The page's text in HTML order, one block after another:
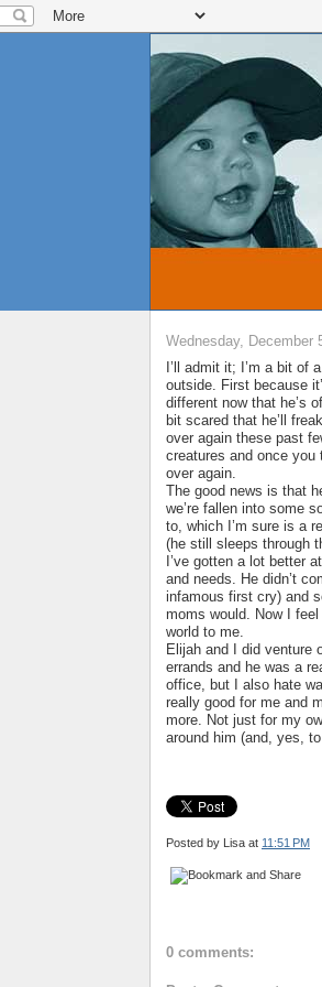
Wednesday, December
I’ll admit it; I’m a bit of
outside. First because
different now that he’s
bit scared that he’ll
over again these past
creatures and once you
over again.
The good news is that
we’re fallen into some
to, which I’m sure is a
(he still sleeps through
I’ve gotten a lot better
and needs. He didn’t
infamous first cry) and
moms would. Now I
world to me.
Elijah and I did venture
errands and he was a
office, but I also hate
really good for me and
more. Not just for my
around him (and, yes,
Posted by Lisa at 11:51 PM
0 comments: